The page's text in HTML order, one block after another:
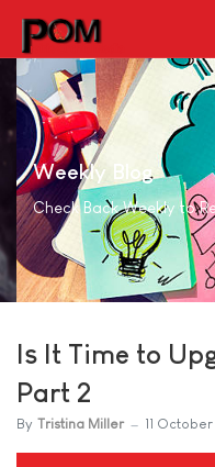
Weekly Blog
Check Back Weekly to
Is It Time to
Part 2
By Tristina Miller 11